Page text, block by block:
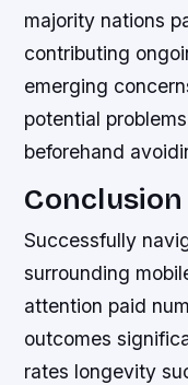
majority nations
contributing
emerging
potential
beforehand
Conclusion
Successfully
surrounding
attention paid
outcomes
rates longevity